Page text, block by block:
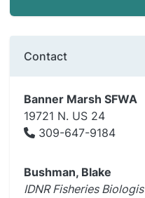
Contact
Banner Marsh SFWA
19721 N. US 24
309-647-9184
Bushman, Blake
IDNR Fisheries